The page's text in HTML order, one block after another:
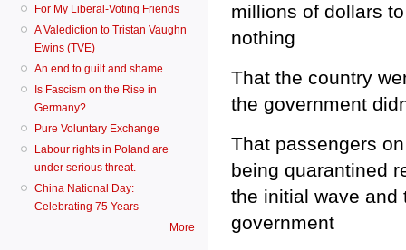
For My Liberal-Voting Friends
A Valediction to Tristan Vaughn
Ewins (TVE)
An end to guilt and shame
Is Fascism on the Rise in
Germany?
Pure Voluntary Exchange
Labour rights in Poland are
under serious threat.
China National Day:
Celebrating 75 Years
More
millions of dollars
nothing
That the country
the government
That passengers
being quarantined
the initial wave and
government